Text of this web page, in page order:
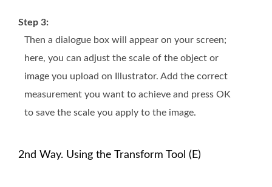
Step 3:
Then a dialogue box will appear on your screen;
here, you can adjust the scale of the object or
image you upload on Illustrator. Add the correct
measurement you want to achieve and press OK
to save the scale you apply to the image.
2nd Way. Using the Transform Tool (E)